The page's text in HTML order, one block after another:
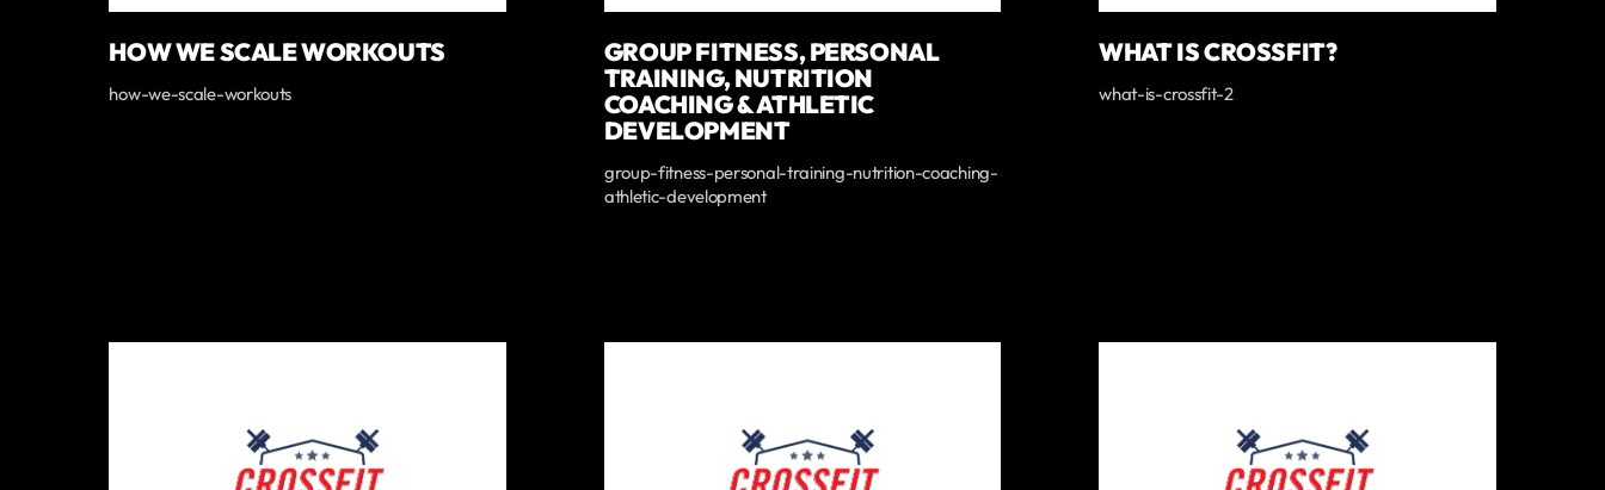
HOW WE SCALE WORKOUTS
how-we-scale-workouts
GROUP FITNESS, PERSONAL
TRAINING, NUTRITION
COACHING & ATHLETIC
DEVELOPMENT
group-fitness-personal-training-nutrition-coaching-
athletic-development
WHAT IS CROSSFIT?
what-is-crossfit-2